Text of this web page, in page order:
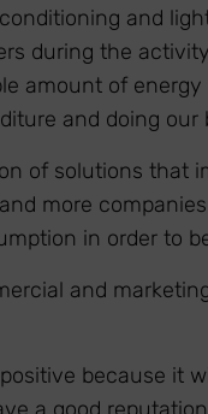
and
during the
amount of
and doing our
of solutions that
more
in order to
and
because it